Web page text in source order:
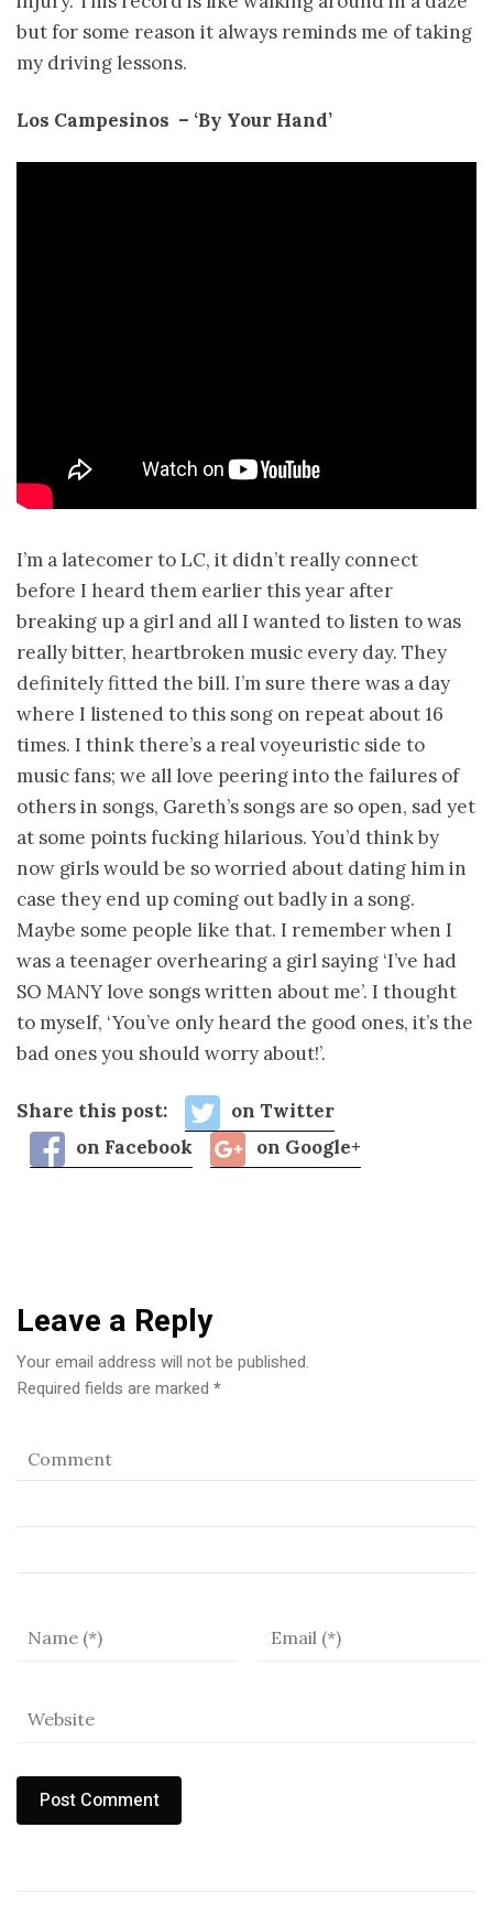
but for some reason it always reminds me of taking
my driving lessons.
Los Campesinos ­ – ‘By Your Hand’
I’m a latecomer to LC, it didn’t really connect
before I heard them earlier this year after
breaking up a girl and all I wanted to listen to was
really bitter, heartbroken music every day. They
definitely fitted the bill. I’m sure there was a day
where I listened to this song on repeat about 16
times. I think there’s a real voyeuristic side to
music fans; we all love peering into the failures of
others in songs, Gareth’s songs are so open, sad yet
at some points fucking hilarious. You’d think by
now girls would be so worried about dating him in
case they end up coming out badly in a song.
Maybe some people like that. I remember when I
was a teenager overhearing a girl saying ‘I’ve had
SO MANY love songs written about me’. I thought
to myself, ‘You’ve only heard the good ones, it’s the
bad ones you should worry about!’.
Share this post:
on Twitter
on Facebook
on Google+
Leave a Reply
Your email address will not be published.
Required fields are marked *